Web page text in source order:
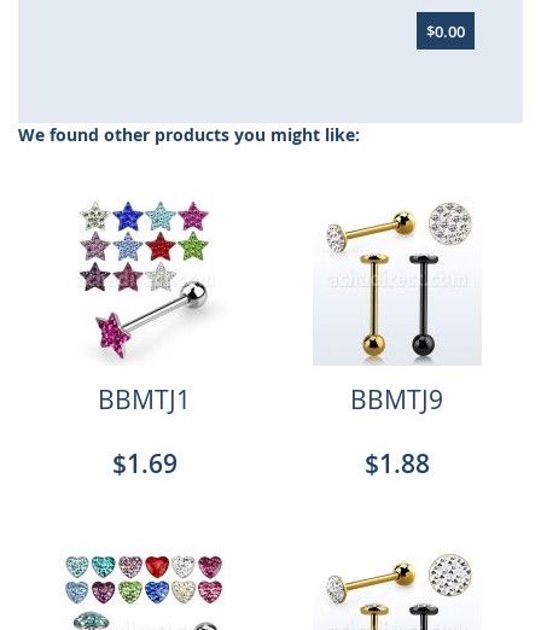
$0.00
We found other products you might like:
BBMTJ1
$1.69
BBMTJ9
$1.88